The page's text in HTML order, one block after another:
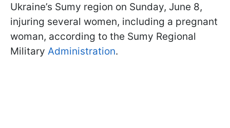
Ukraine’s Sumy region on Sunday, June 8,
injuring several women, including a pregnant
woman, according to the Sumy Regional
Military Administration.